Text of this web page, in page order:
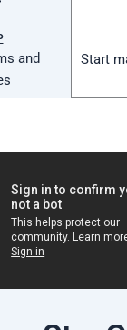
and
Start